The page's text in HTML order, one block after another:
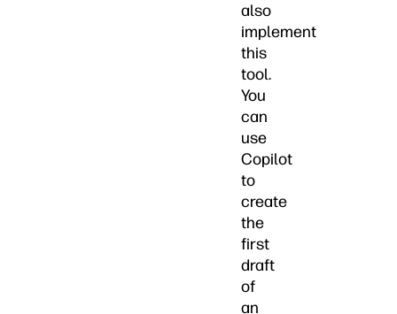
also
implement
this
tool.
You
can
use
Copilot
to
create
the
first
draft
of
an